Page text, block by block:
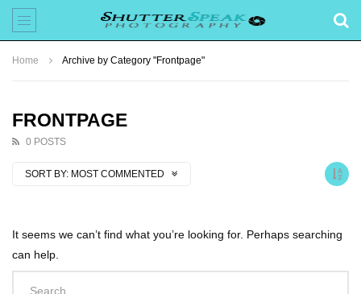
Home Archive by Category "Frontpage"
FRONTPAGE
0 POSTS
SORT BY: MOST COMMENTED
It seems we can’t find what you’re looking for. Perhaps searching
can help.